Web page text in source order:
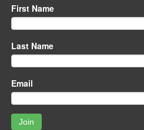
First Name
Last Name
Email
Join